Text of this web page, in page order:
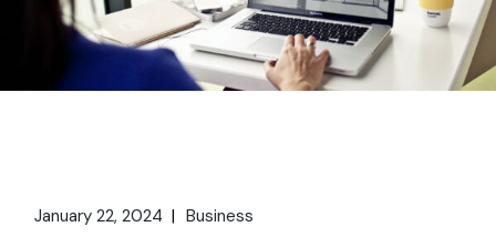
January 22, 2024 Business